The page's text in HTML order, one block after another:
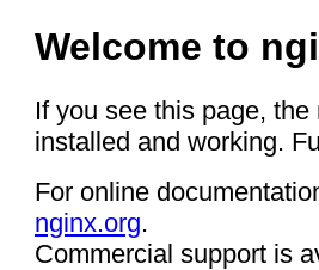
Welcome to
If you see this page,
installed and working.
For online
nginx.org.
Commercial support is